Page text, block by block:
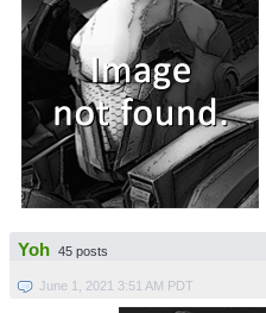
Yoh 45 posts
June 1, 2021 3:51 AM PDT